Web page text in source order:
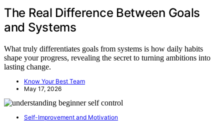
The Real Difference Between Goals
and Systems
What truly differentiates goals from systems is how daily habits
shape your progress, revealing the secret to turning ambitions into
lasting change.
Know Your Best Team
May 17, 2026
Self-Improvement and Motivation